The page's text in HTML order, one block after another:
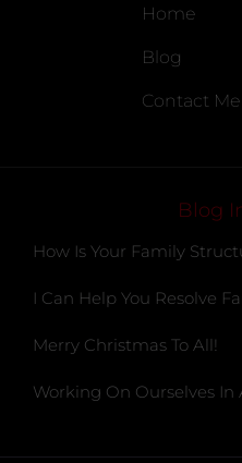
Home
Blog
Contact Me
Blog
How Is Your Family
I Can Help You Resolve
Merry Christmas To All!
Working On Ourselves In